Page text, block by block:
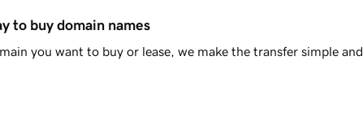
to buy domain names
you want to buy or lease, we make the transfer simple and